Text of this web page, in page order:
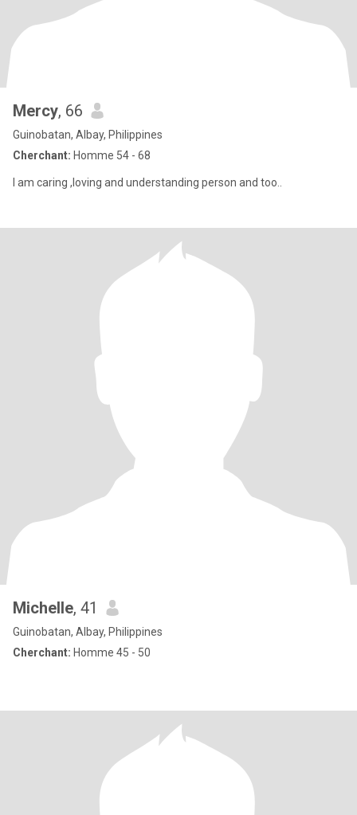
Mercy, 66
Guinobatan, Albay, Philippines
Cherchant: Homme 54 - 68
I am caring ,loving and understanding person and too..
Michelle, 41
Guinobatan, Albay, Philippines
Cherchant: Homme 45 - 50